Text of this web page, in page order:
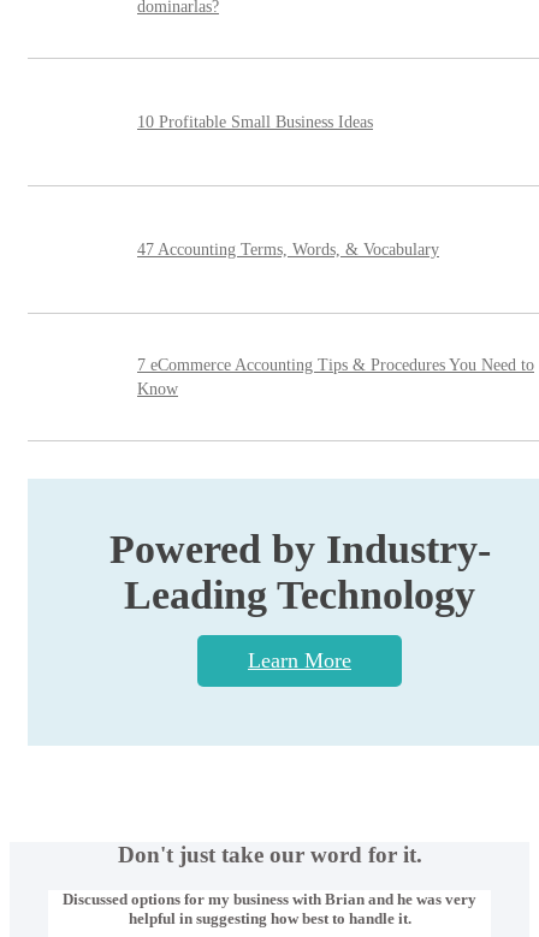
dominarlas?
10 Profitable Small Business Ideas
47 Accounting Terms, Words, & Vocabulary
7 eCommerce Accounting Tips & Procedures You Need to
Know
Powered by Industry-
Leading Technology
Learn More
Don't just take our word for it.
Discussed options for my business with Brian and he was very
helpful in suggesting how best to handle it.